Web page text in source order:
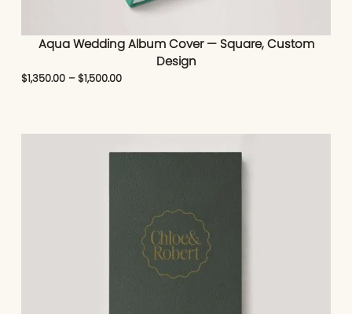
Aqua Wedding Album Cover — Square, Custom
Design
$1,350.00 – $1,500.00